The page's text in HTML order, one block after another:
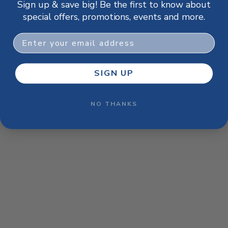
browser console for more information).
Sign up & save big! Be the first to know about
special offers, promotions, events and more.
Email
SIGN UP
NO THANKS